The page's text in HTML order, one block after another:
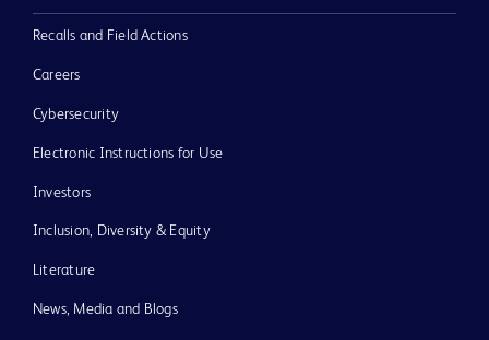
Recalls and Field Actions
Careers
Cybersecurity
Electronic Instructions for Use
Investors
Inclusion, Diversity & Equity
Literature
News, Media and Blogs